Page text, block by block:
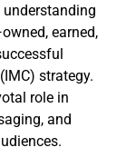
understanding
earned,
strategy.
role in
and